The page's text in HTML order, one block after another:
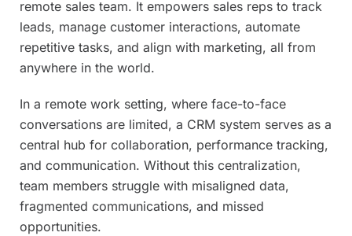
remote sales team. It empowers sales reps to track
leads, manage customer interactions, automate
repetitive tasks, and align with marketing, all from
anywhere in the world.
In a remote work setting, where face-to-face
conversations are limited, a CRM system serves as a
central hub for collaboration, performance tracking,
and communication. Without this centralization,
team members struggle with misaligned data,
fragmented communications, and missed
opportunities.